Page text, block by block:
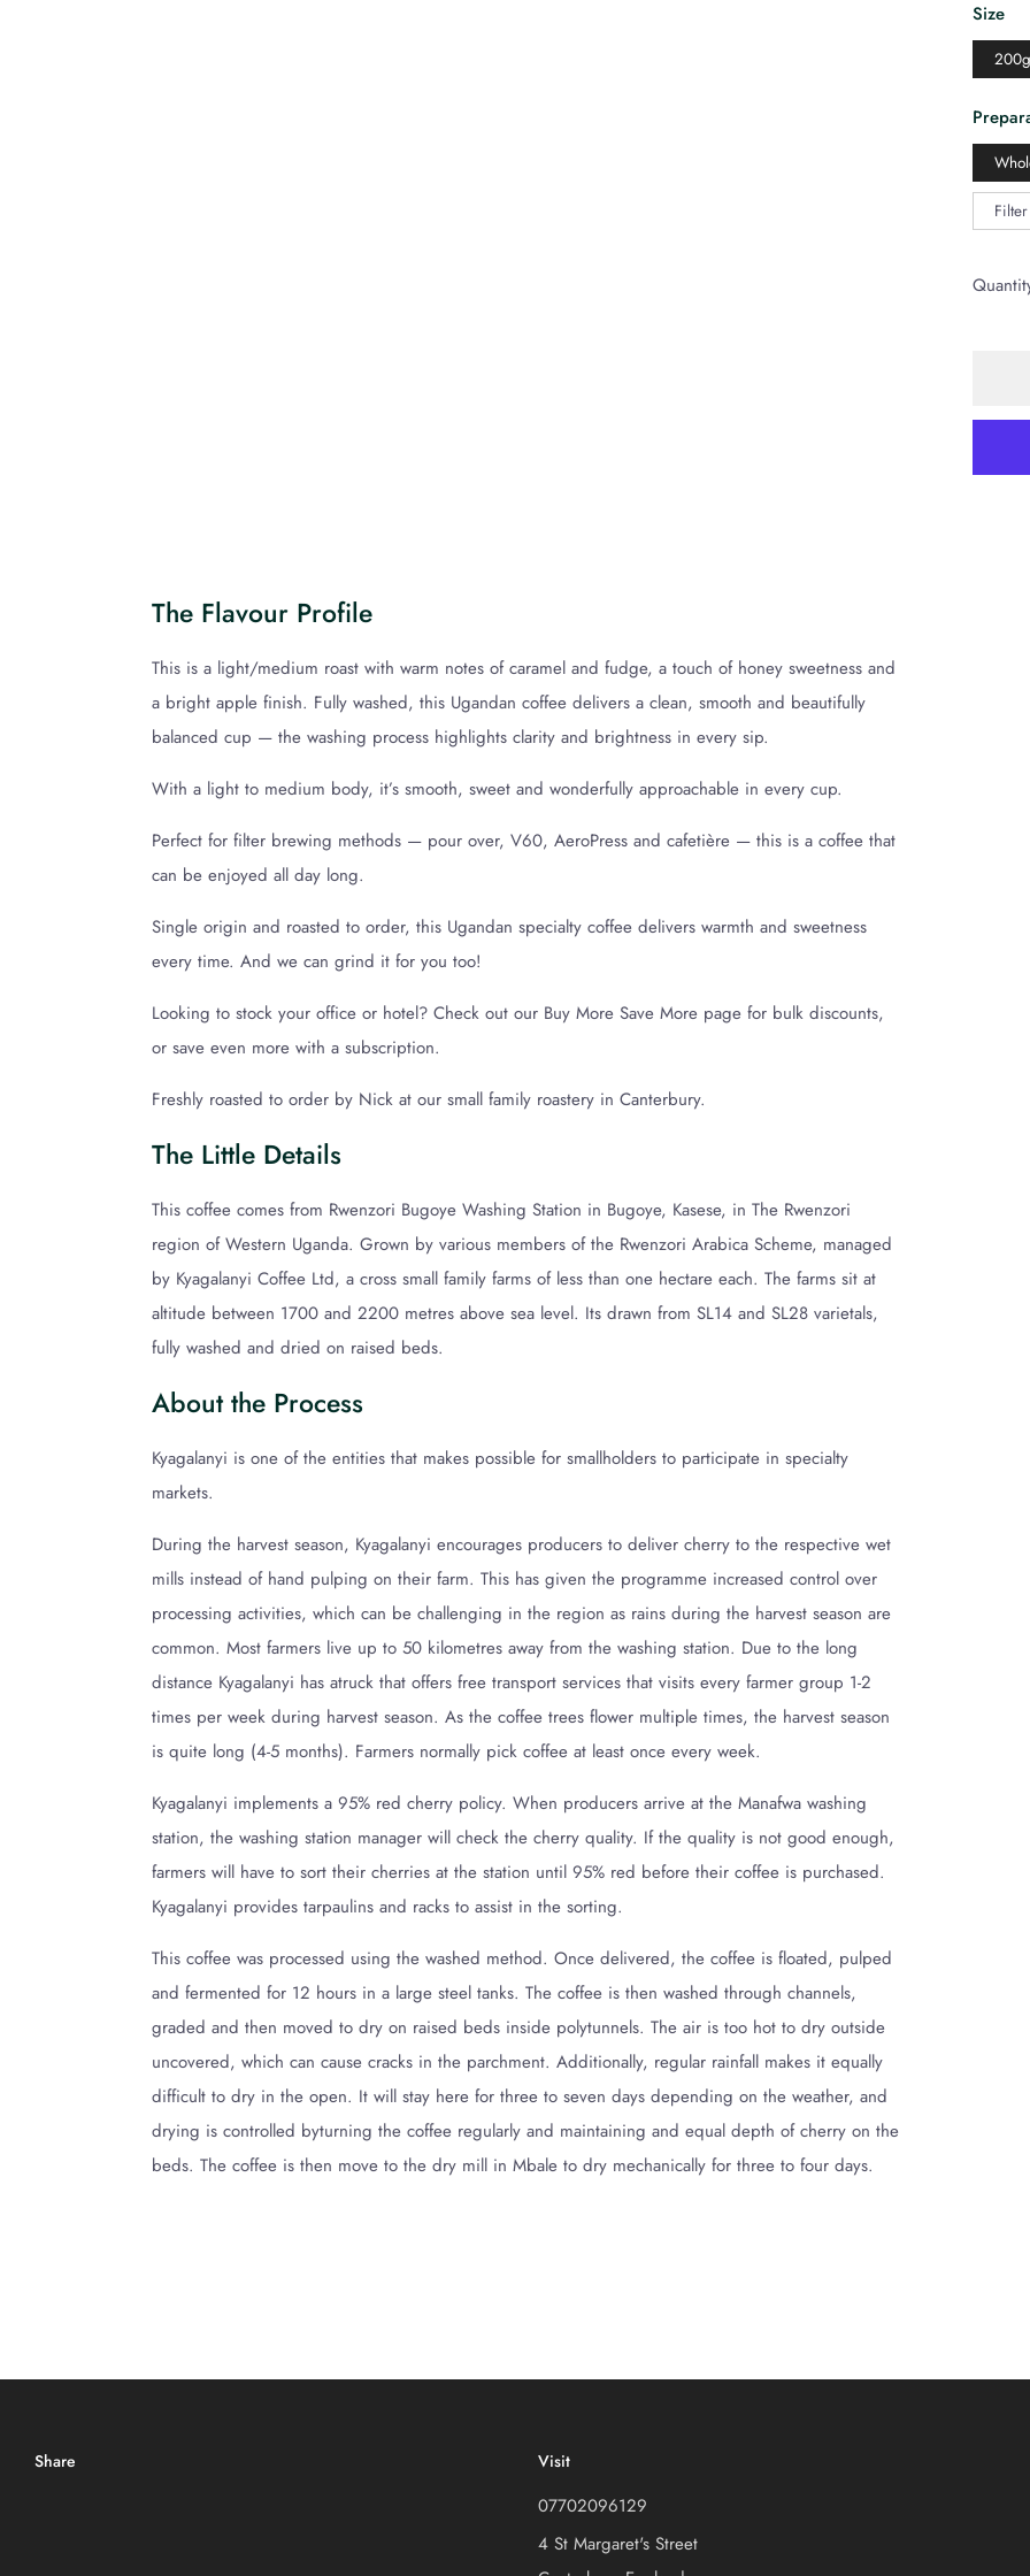
Size
200g
The Flavour Profile
This is a light/medium roast with warm notes of caramel and fudge, a touch of honey sweetness and
a bright apple finish. Fully washed, this Ugandan coffee delivers a clean, smooth and beautifully
balanced cup — the washing process highlights clarity and brightness in every sip.
With a light to medium body, it’s smooth, sweet and wonderfully approachable in every cup.
Perfect for filter brewing methods — pour over, V60, AeroPress and cafetière — this is a coffee that
can be enjoyed all day long.
Single origin and roasted to order, this Ugandan specialty coffee delivers warmth and sweetness
every time. And we can grind it for you too!
Looking to stock your office or hotel? Check out our Buy More Save More page for bulk discounts,
or save even more with a subscription.
Freshly roasted to order by Nick at our small family roastery in Canterbury.
The Little Details
This coffee comes from Rwenzori Bugoye Washing Station in Bugoye, Kasese, in The Rwenzori
region of Western Uganda. Grown by various members of the Rwenzori Arabica Scheme, managed
by Kyagalanyi Coffee Ltd, a cross small family farms of less than one hectare each. The farms sit at
altitude between 1700 and 2200 metres above sea level. Its drawn from SL14 and SL28 varietals,
fully washed and dried on raised beds.
About the Process
Kyagalanyi is one of the entities that makes possible for smallholders to participate in specialty
markets.
During the harvest season, Kyagalanyi encourages producers to deliver cherry to the respective wet
mills instead of hand pulping on their farm. This has given the programme increased control over
processing activities, which can be challenging in the region as rains during the harvest season are
common. Most farmers live up to 50 kilometres away from the washing station. Due to the long
distance Kyagalanyi has atruck that offers free transport services that visits every farmer group 1-2
times per week during harvest season. As the coffee trees flower multiple times, the harvest season
is quite long (4-5 months). Farmers normally pick coffee at least once every week.
Kyagalanyi implements a 95% red cherry policy. When producers arrive at the Manafwa washing
station, the washing station manager will check the cherry quality. If the quality is not good enough,
farmers will have to sort their cherries at the station until 95% red before their coffee is purchased.
Kyagalanyi provides tarpaulins and racks to assist in the sorting.
This coffee was processed using the washed method. Once delivered, the coffee is floated, pulped
and fermented for 12 hours in a large steel tanks. The coffee is then washed through channels,
graded and then moved to dry on raised beds inside polytunnels. The air is too hot to dry outside
uncovered, which can cause cracks in the parchment. Additionally, regular rainfall makes it equally
difficult to dry in the open. It will stay here for three to seven days depending on the weather, and
drying is controlled byturning the coffee regularly and maintaining and equal depth of cherry on the
beds. The coffee is then move to the dry mill in Mbale to dry mechanically for three to four days.
Share Visit
07702096129
4 St Margaret's Street